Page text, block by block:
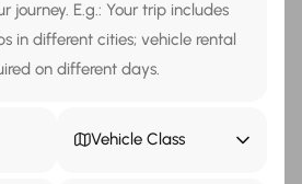
Vehicle Class